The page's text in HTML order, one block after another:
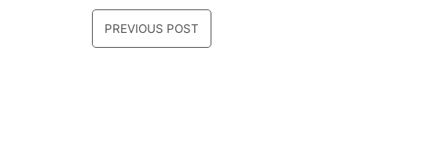
PREVIOUS POST